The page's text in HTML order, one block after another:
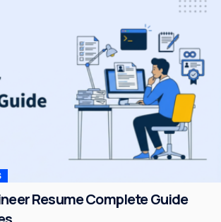
Resume Complete Guide